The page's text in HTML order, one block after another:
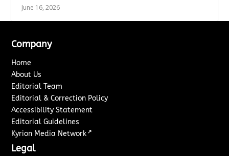
June 16, 2026
Company
Home
About Us
Editorial Team
Editorial & Correction Policy
Accessibility Statement
Editorial Guidelines
Kyrion Media Network ↗
Legal